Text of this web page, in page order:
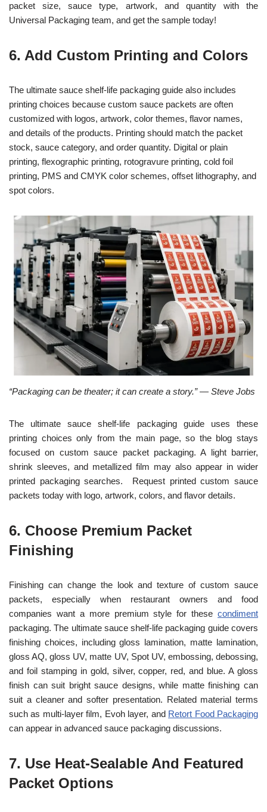
packet size, sauce type, artwork, and quantity with the
Universal Packaging team, and get the sample today!
6. Add Custom Printing and Colors
The ultimate sauce shelf-life packaging guide also includes
printing choices because custom sauce packets are often
customized with logos, artwork, color themes, flavor names,
and details of the products. Printing should match the packet
stock, sauce category, and order quantity. Digital or plain
printing, flexographic printing, rotogravure printing, cold foil
printing, PMS and CMYK color schemes, offset lithography, and
spot colors.
“Packaging can be theater; it can create a story.” — Steve Jobs
The ultimate sauce shelf-life packaging guide uses these
printing choices only from the main page, so the blog stays
focused on custom sauce packet packaging. A light barrier,
shrink sleeves, and metallized film may also appear in wider
printed packaging searches. Request printed custom sauce
packets today with logo, artwork, colors, and flavor details.
6. Choose Premium Packet
Finishing
Finishing can change the look and texture of custom sauce
packets, especially when restaurant owners and food
companies want a more premium style for these condiment
packaging. The ultimate sauce shelf-life packaging guide covers
finishing choices, including gloss lamination, matte lamination,
gloss AQ, gloss UV, matte UV, Spot UV, embossing, debossing,
and foil stamping in gold, silver, copper, red, and blue. A gloss
finish can suit bright sauce designs, while matte finishing can
suit a cleaner and softer presentation. Related material terms
such as multi-layer film, Evoh layer, and Retort Food Packaging
can appear in advanced sauce packaging discussions.
7. Use Heat-Sealable And Featured
Packet Options